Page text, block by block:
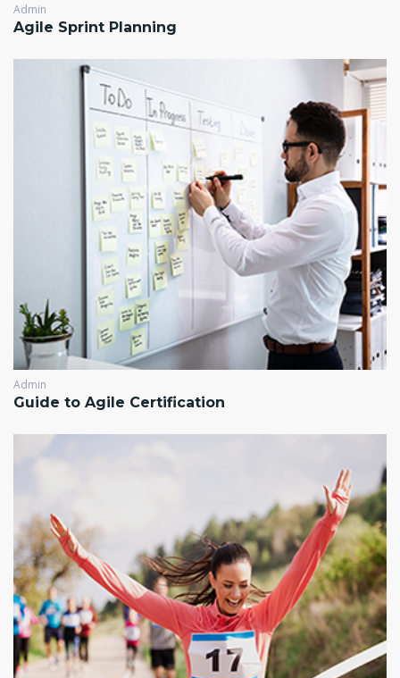
Admin
Agile Sprint Planning
Admin
Guide to Agile Certification